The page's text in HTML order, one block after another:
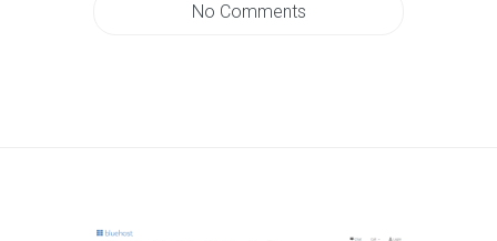
No Comments